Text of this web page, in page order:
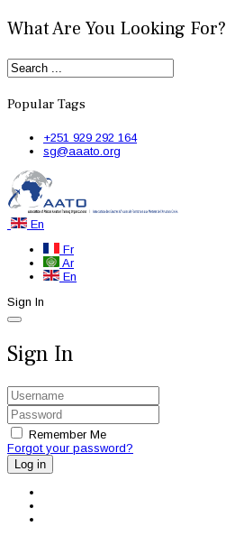
What Are You Looking For?
Popular Tags
+251 929 292 164
sg@aaato.org
En
Fr
Ar
En
Sign In
Sign In
Remember Me
Forgot your password?
Log in